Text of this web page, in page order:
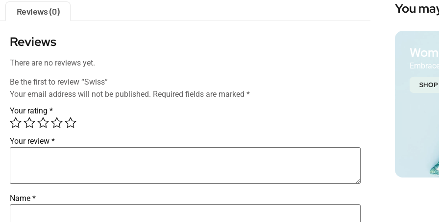
Reviews (0)
Reviews
There are no reviews yet.
Be the first to review “Swiss”
Your email address will not be published. Required fields are marked *
Your rating *
Your review *
Name *
You